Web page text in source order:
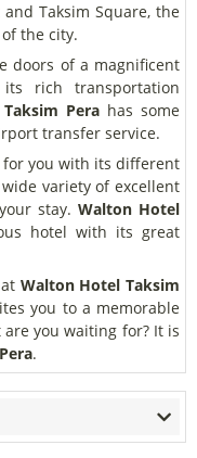
Taksim Square, the
the city.
doors of a magnificent
rich transportation
Pera has some
transfer service.
for you with its different
variety of excellent
stay. Walton Hotel
hotel with its great
Walton Hotel Taksim
you to a memorable
you waiting for? It is
.